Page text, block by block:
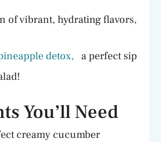
of vibrant, hydrating flavors,
detox,
a perfect sip
You’ll Need
creamy cucumber